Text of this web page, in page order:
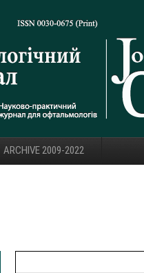
ARCHIVE 2009-2022